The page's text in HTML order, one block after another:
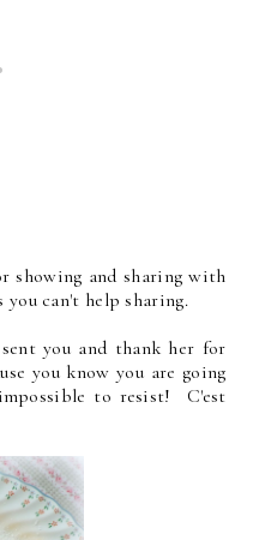
showing and sharing with
can't help sharing.
you and thank her for
you know you are going
to resist! C'est